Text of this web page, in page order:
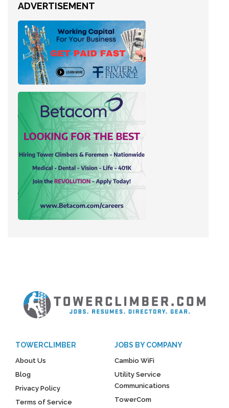
ADVERTISEMENT
TOWERCLIMBER
About Us
Blog
Privacy Policy
Terms of Service
JOBS BY COMPANY
Cambio WiFi
Utility Service
Communications
TowerCom